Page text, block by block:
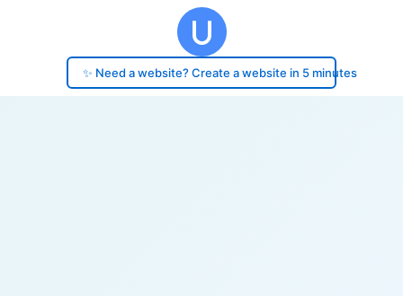
✨ Need a website? Create a website in 5 minutes